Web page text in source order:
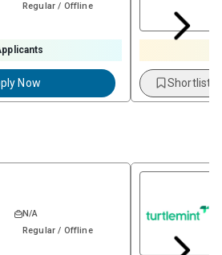
Regular / Offline
Now Shortlist
N/A
Regular / Offline